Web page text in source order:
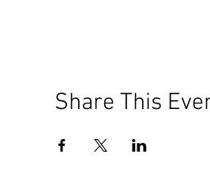
Share This